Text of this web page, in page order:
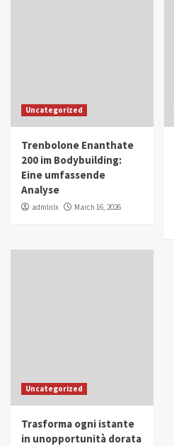
Uncategorized
Trenbolone Enanthate
200 im Bodybuilding:
Eine umfassende
Analyse
admlnlx March 16, 2026
Uncategorized
Trasforma ogni istante
in unopportunità dorata